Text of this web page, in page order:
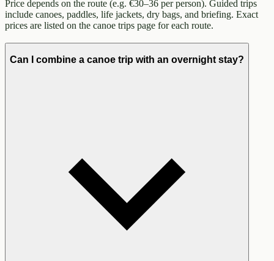
Price depends on the route (e.g. €30–36 per person). Guided trips
include canoes, paddles, life jackets, dry bags, and briefing. Exact
prices are listed on the canoe trips page for each route.
Can I combine a canoe trip with an overnight stay?